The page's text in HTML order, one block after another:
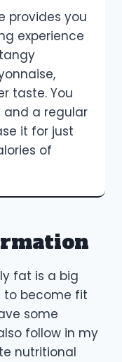
provides you
experience
taste. You
and a regular
it for just
of
fat is a big
to become fit
some
follow in my
nutritional